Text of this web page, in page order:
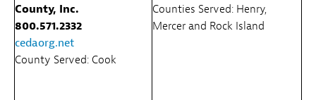
County, Inc.
800.571.2332
cedaorg.net
County Served: Cook
Counties Served: Henry,
Mercer and Rock Island